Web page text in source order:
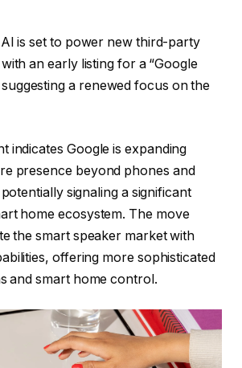
AI is set to power new third-party
an early listing for a “Google
a renewed focus on the
indicates Google is expanding
presence beyond phones and
signaling a significant
home ecosystem. The move
the smart speaker market with
offering more sophisticated
and smart home control.